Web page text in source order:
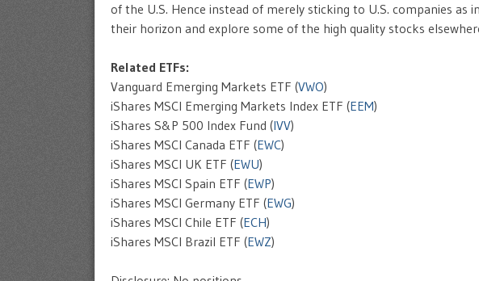
of the U.S. Hence instead of merely sticking to U.S. companies
their horizon and explore some of the high quality stocks
Related ETFs:
Vanguard Emerging Markets ETF (VWO)
iShares MSCI Emerging Markets Index ETF (EEM)
iShares S&P 500 Index Fund (IVV)
iShares MSCI Canada ETF (EWC)
iShares MSCI UK ETF (EWU)
iShares MSCI Spain ETF (EWP)
iShares MSCI Germany ETF (EWG)
iShares MSCI Chile ETF (ECH)
iShares MSCI Brazil ETF (EWZ)